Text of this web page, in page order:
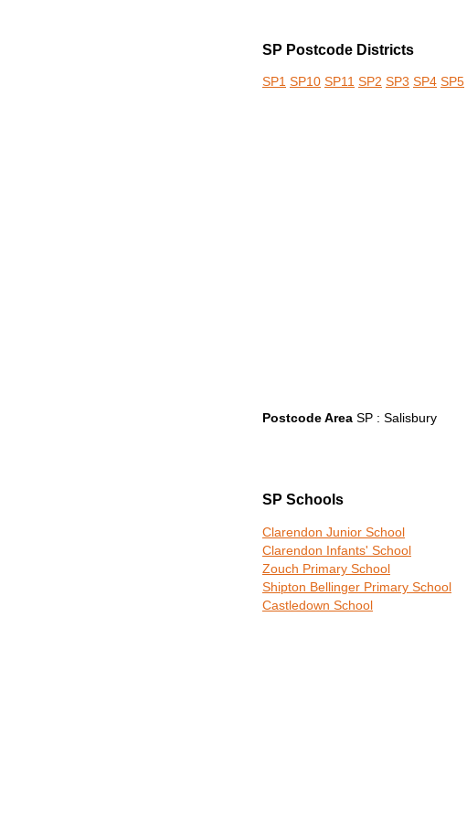
SP Postcode Districts
SP1 SP10 SP11 SP2 SP3 SP4 SP5
Postcode Area SP : Salisbury
SP Schools
Clarendon Junior School
Clarendon Infants' School
Zouch Primary School
Shipton Bellinger Primary School
Castledown School